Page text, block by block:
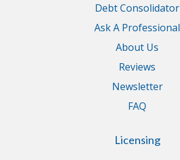
Debt Consolidator
Ask A Professional
About Us
Reviews
Newsletter
FAQ
Licensing